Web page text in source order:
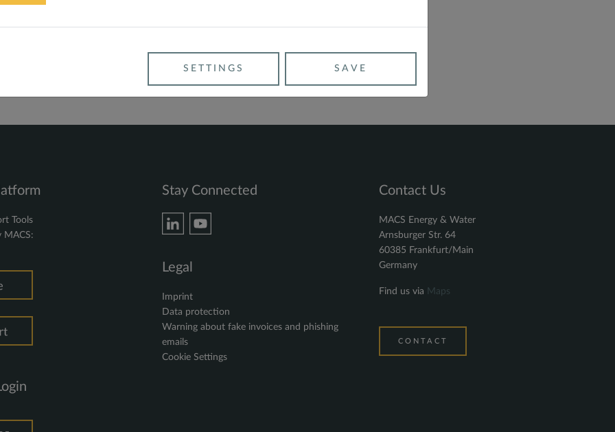
BACK
Tools
MACS:
Stay Connected
Legal
Imprint
Data protection
Warning about fake invoices and phishing
emails
Cookie Settings
Contact Us
MACS Energy & Water
Arnsburger Str. 64
60385 Frankfurt/Main
Germany
Find us via Maps
CONTACT
SETTINGS SAVE